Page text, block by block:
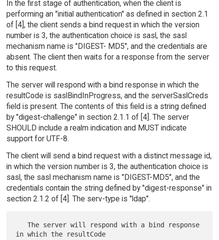
In the first stage of authentication, when the client is
performing an "initial authentication" as defined in section 2.1
of [4], the client sends a bind request in which the version
number is 3, the authentication choice is sasl, the sasl
mechanism name is "DIGEST- MD5", and the credentials are
absent. The client then waits for a response from the server
to this request.
The server will respond with a bind response in which the
resultCode is saslBindInProgress, and the serverSaslCreds
field is present. The contents of this field is a string defined
by "digest-challenge" in section 2.1.1 of [4]. The server
SHOULD include a realm indication and MUST indicate
support for UTF-8.
The client will send a bind request with a distinct message id,
in which the version number is 3, the authentication choice is
sasl, the sasl mechanism name is "DIGEST-MD5", and the
credentials contain the string defined by "digest-response" in
section 2.1.2 of [4]. The serv-type is "ldap".
   The server will respond with a bind response
in which the resultCode